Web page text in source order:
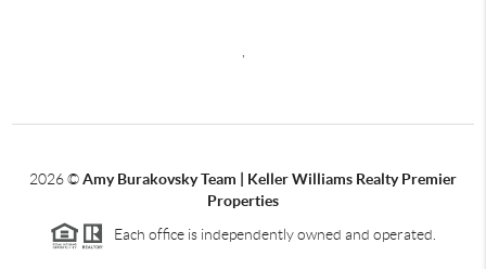
2026©Amy Burakovsky Team | Keller Williams Realty Premier
Properties
Each office is independently owned and operated.